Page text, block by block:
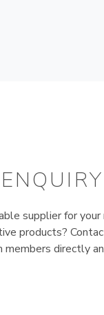
supplier for your
products?
directly